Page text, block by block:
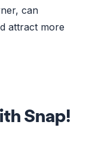
can
attract more
Snap!